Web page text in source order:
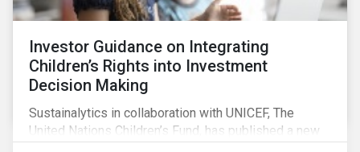
Investor Guidance on Integrating
Children’s Rights into Investment
Decision Making
Sustainalytics in collaboration with UNICEF, The
United Nations Children’s Fund, has published a new